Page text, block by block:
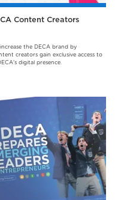
Content Creators
the DECA brand by
creators gain exclusive access to
digital presence.